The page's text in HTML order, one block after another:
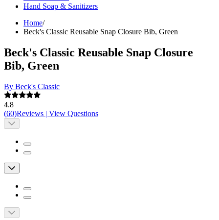
Hand Soap & Sanitizers
Home/
Beck's Classic Reusable Snap Closure Bib, Green
Beck's Classic Reusable Snap Closure
Bib, Green
By Beck's Classic
4.8
(60)Reviews | View Questions